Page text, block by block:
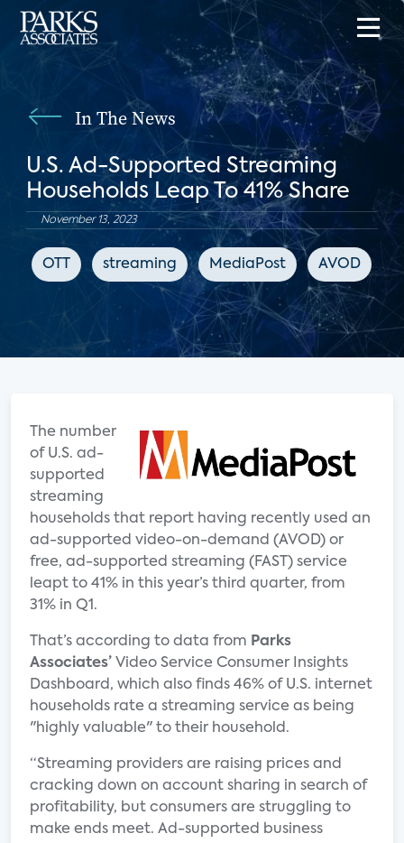
In The News
U.S. Ad-Supported Streaming
Households Leap To 41% Share
November 13, 2023
OTT streaming MediaPost AVOD
The number
of U.S. ad-
supported
streaming
households that report having recently used an
ad-supported video-on-demand (AVOD) or
free, ad-supported streaming (FAST) service
leapt to 41% in this year’s third quarter, from
31% in Q1.
That’s according to data from Parks
Associates’ Video Service Consumer Insights
Dashboard, which also finds 46% of U.S. internet
households rate a streaming service as being
"highly valuable" to their household.
“Streaming providers are raising prices and
cracking down on account sharing in search of
profitability, but consumers are struggling to
make ends meet. Ad-supported business